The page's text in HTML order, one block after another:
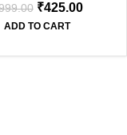
₹425.00
ADD TO CART